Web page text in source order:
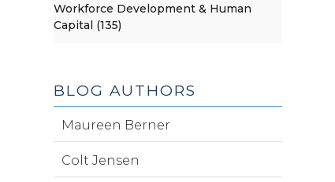
Workforce Development & Human
Capital (135)
BLOG AUTHORS
Maureen Berner
Colt Jensen